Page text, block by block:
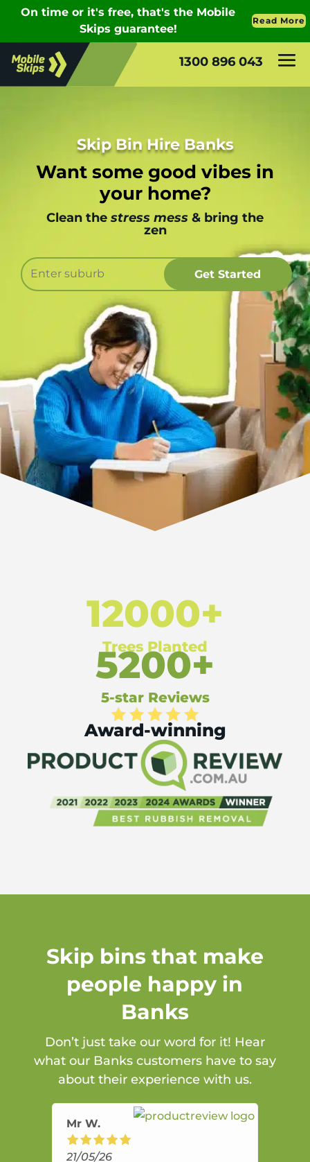
1300 896 043
Skip Bin Hire Banks
Want some good vibes in
your home?
Clean the stress mess & bring the
zen
12000+
Trees Planted
5200+
5-star Reviews
Award-winning
Skip bins that make
people happy in
Banks
Don’t just take our word for it! Hear
what our Banks customers have to say
about their experience with us.
Mr W.
21/05/26